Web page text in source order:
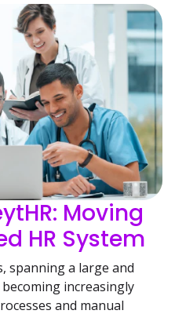
Moving
HR System
spanning a large and
increasingly
and manual